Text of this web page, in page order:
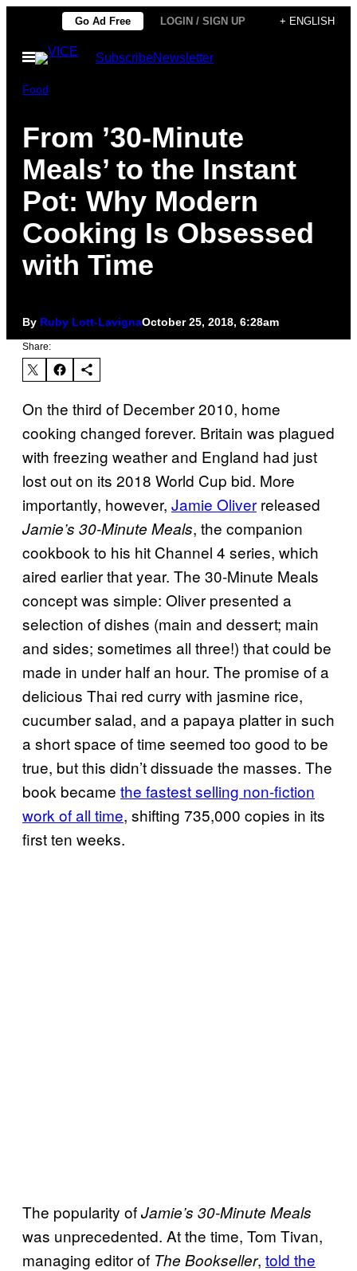
content
Go Ad Free LOGIN / SIGN UP + ENGLISH
Open
Menu
SubscribeNewsletter
Food
From ’30-Minute
Meals’ to the Instant
Pot: Why Modern
Cooking Is Obsessed
with Time
By Ruby Lott-LavignaOctober 25, 2018, 6:28am
Share:
On the third of December 2010, home
cooking changed forever. Britain was plagued
with freezing weather and England had just
lost out on its 2018 World Cup bid. More
importantly, however, Jamie Oliver released
Jamie’s 30-Minute Meals, the companion
cookbook to his hit Channel 4 series, which
aired earlier that year. The 30-Minute Meals
concept was simple: Oliver presented a
selection of dishes (main and dessert; main
and sides; sometimes all three!) that could be
made in under half an hour. The promise of a
delicious Thai red curry with jasmine rice,
cucumber salad, and a papaya platter in such
a short space of time seemed too good to be
true, but this didn’t dissuade the masses. The
book became the fastest selling non-fiction
work of all time, shifting 735,000 copies in its
first ten weeks.
The popularity ofJamie’s 30-Minute Meals
was unprecedented. At the time, Tom Tivan,
managing editor of The Bookseller, told the